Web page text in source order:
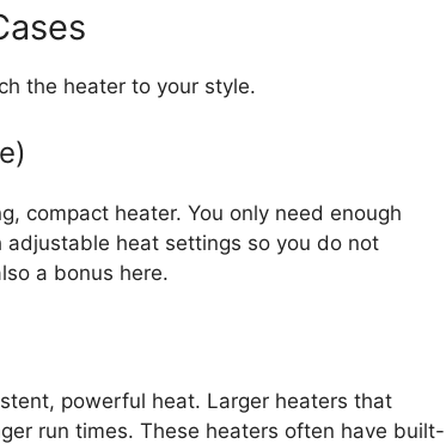
the heater to your style.
compact heater. You only need enough
heat settings so you do not
a bonus here.
powerful heat. Larger heaters that
run times. These heaters often have built-